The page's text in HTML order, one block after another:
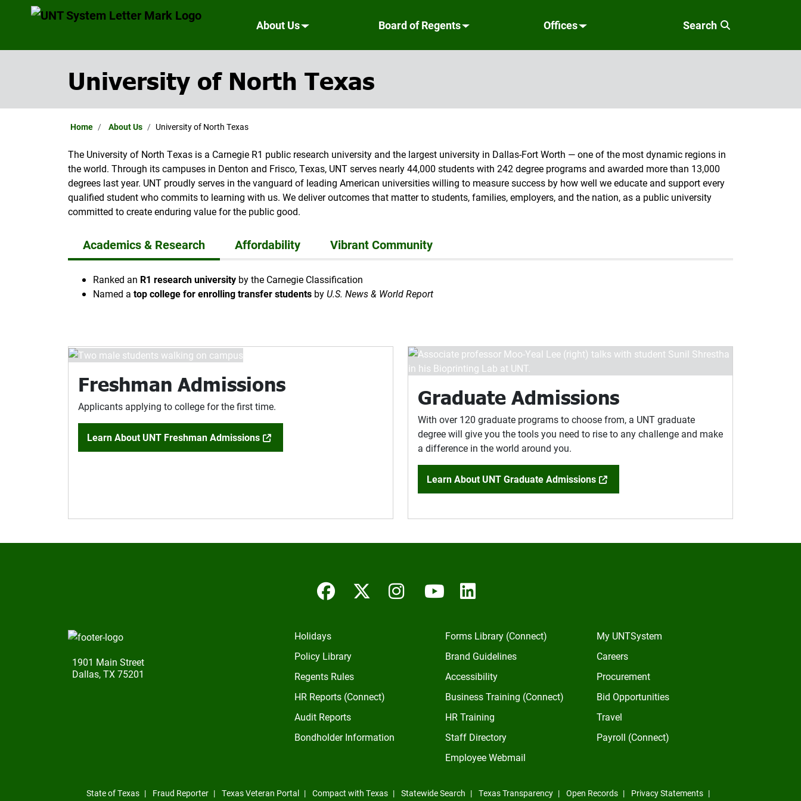
About Us Board of Regents Offices Search
University of North Texas
Home About Us University of North Texas
The University of North Texas is a Carnegie R1 public research university and the largest university in Dallas-Fort Worth — one of the most dynamic regions in
the world. Through its campuses in Denton and Frisco, Texas, UNT serves nearly 44,000 students with 242 degree programs and awarded more than 13,000
degrees last year. UNT proudly serves in the vanguard of leading American universities willing to measure success by how well we educate and support every
qualified student who commits to learning with us. We deliver outcomes that matter to students, families, employers, and the nation, as a public university
committed to create enduring value for the public good.
Academics & Research Affordability Vibrant Community
Ranked an R1 research university by the Carnegie Classification
Named a top college for enrolling transfer students by U.S. News & World Report
Freshman Admissions
Applicants applying to college for the first time.
Learn About UNT Freshman Admissions
Graduate Admissions
With over 120 graduate programs to choose from, a UNT graduate
degree will give you the tools you need to rise to any challenge and make
a difference in the world around you.
Learn About UNT Graduate Admissions
FacebookTwitter/X
InstagramYouTube
LinkedIn
1901 Main Street
Dallas, TX 75201
Holidays
Policy Library
Regents Rules
HR Reports (Connect)
Audit Reports
Bondholder Information
Forms Library (Connect)
Brand Guidelines
Accessibility
Business Training (Connect)
HR Training
Staff Directory
Employee Webmail
My UNTSystem
Careers
Procurement
Bid Opportunities
Travel
Payroll (Connect)
State of Texas Fraud Reporter Texas Veteran Portal Compact with Texas Statewide Search Texas Transparency Open Records Privacy Statements